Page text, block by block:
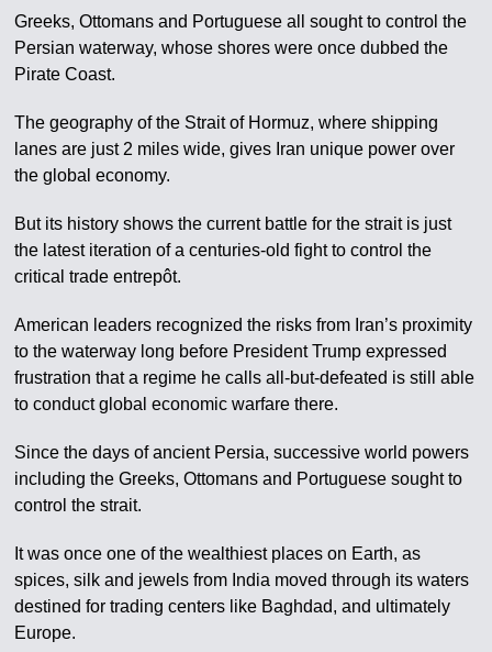
Greeks, Ottomans and Portuguese all sought to control the
Persian waterway, whose shores were once dubbed the
Pirate Coast.
The geography of the Strait of Hormuz, where shipping
lanes are just 2 miles wide, gives Iran unique power over
the global economy.
But its history shows the current battle for the strait is just
the latest iteration of a centuries-old fight to control the
critical trade entrepôt.
American leaders recognized the risks from Iran’s proximity
to the waterway long before President Trump expressed
frustration that a regime he calls all-but-defeated is still able
to conduct global economic warfare there.
Since the days of ancient Persia, successive world powers
including the Greeks, Ottomans and Portuguese sought to
control the strait.
It was once one of the wealthiest places on Earth, as
spices, silk and jewels from India moved through its waters
destined for trading centers like Baghdad, and ultimately
Europe.